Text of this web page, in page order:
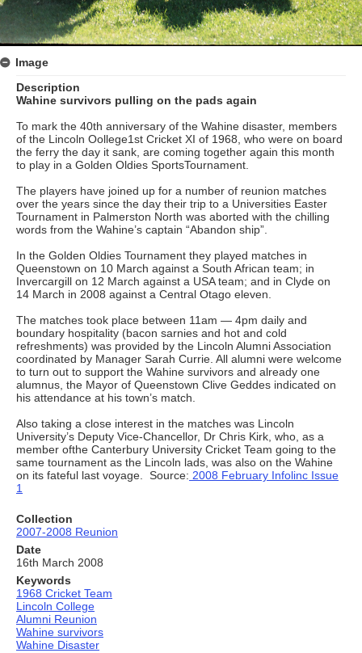
Image
Description
Wahine survivors pulling on the pads again
To mark the 40th anniversary of the Wahine disaster, members
of the Lincoln Oollege1st Cricket XI of 1968, who were on board
the ferry the day it sank, are coming together again this month
to play in a Golden Oldies SportsTournament.
The players have joined up for a number of reunion matches
over the years since the day their trip to a Universities Easter
Tournament in Palmerston North was aborted with the chilling
words from the Wahine’s captain “Abandon ship”.
In the Golden Oldies Tournament they played matches in
Queenstown on 10 March against a South African team; in
Invercargill on 12 March against a USA team; and in Clyde on
14 March in 2008 against a Central Otago eleven.
The matches took place between 11am — 4pm daily and
boundary hospitality (bacon sarnies and hot and cold
refreshments) was provided by the Lincoln Alumni Association
coordinated by Manager Sarah Currie. All alumni were welcome
to turn out to support the Wahine survivors and already one
alumnus, the Mayor of Queenstown Clive Geddes indicated on
his attendance at his town’s match.
Also taking a close interest in the matches was Lincoln
University’s Deputy Vice-Chancellor, Dr Chris Kirk, who, as a
member ofthe Canterbury University Cricket Team going to the
same tournament as the Lincoln lads, was also on the Wahine
on its fateful last voyage. Source: 2008 February Infolinc Issue
1
Collection
2007-2008 Reunion
Date
16th March 2008
Keywords
1968 Cricket Team
Lincoln College
Alumni Reunion
Wahine survivors
Wahine Disaster